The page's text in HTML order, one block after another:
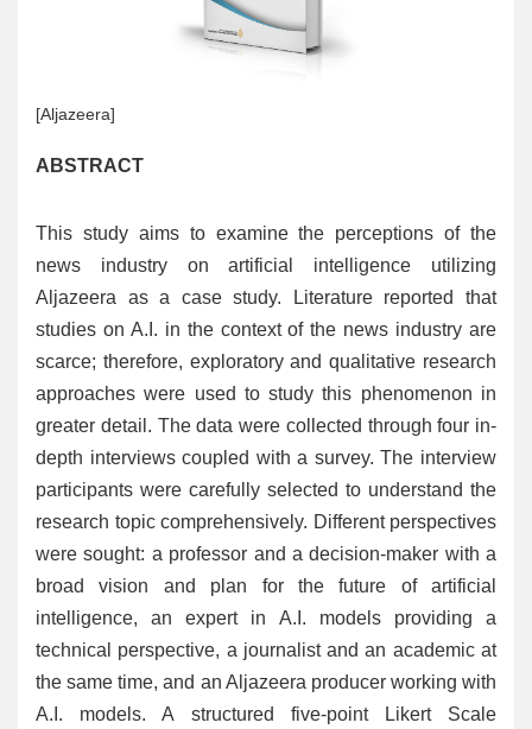
[Aljazeera]
ABSTRACT
This study aims to examine the perceptions of the
news industry on artificial intelligence utilizing
Aljazeera as a case study. Literature reported that
studies on A.I. in the context of the news industry are
scarce; therefore, exploratory and qualitative research
approaches were used to study this phenomenon in
greater detail. The data were collected through four in-
depth interviews coupled with a survey. The interview
participants were carefully selected to understand the
research topic comprehensively. Different perspectives
were sought: a professor and a decision-maker with a
broad vision and plan for the future of artificial
intelligence, an expert in A.I. models providing a
technical perspective, a journalist and an academic at
the same time, and an Aljazeera producer working with
A.I. models. A structured five-point Likert Scale